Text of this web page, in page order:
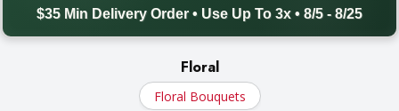
$35 Min Delivery Order • Use Up To 3x • 8/5 - 8/25
Floral
Floral Bouquets